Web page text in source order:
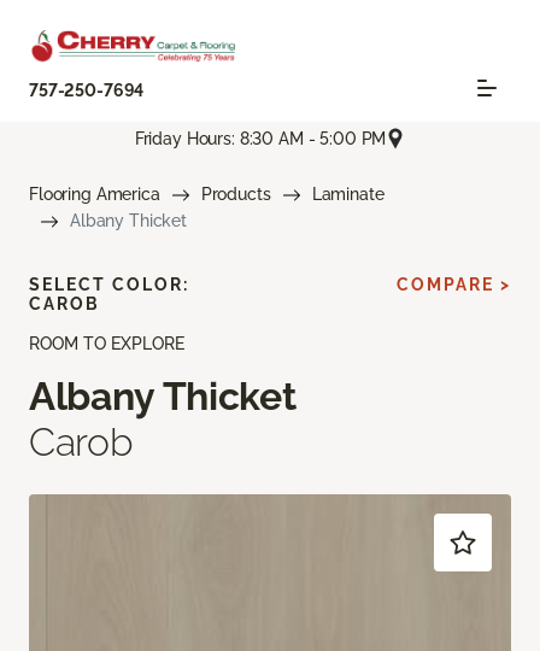
757-250-7694
Friday Hours: 8:30 AM - 5:00 PM
Flooring America Products
Laminate
Albany Thicket
ROOM TO EXPLORE
Albany Thicket
Carob
SELECT COLOR:
CAROB
COMPARE >